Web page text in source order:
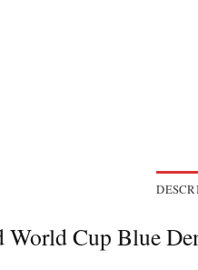
World Cup Blue